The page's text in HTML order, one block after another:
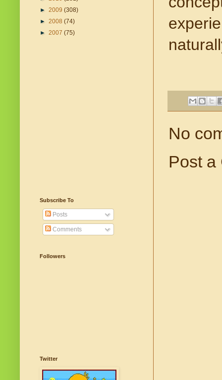
No
Post a
► 2009 (308)
► 2008 (74)
► 2007 (75)
Subscribe To
Posts
Comments
Followers
Twitter